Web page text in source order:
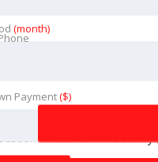
of The Vehicle (Fees
of Choice For Delivery
(month)
Payment($)